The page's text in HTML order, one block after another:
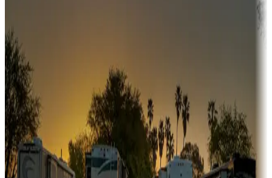
Sunbelt
Boating fun
Campgrounds or locations with or near marinas, lakes, rivers, or
fishing
Family camping
Campgrounds catering to families
Rentals & glamping